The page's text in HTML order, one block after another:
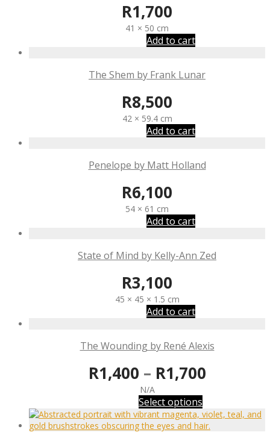
R1,700
41 × 50 cm
Add to cart
The Shem by Frank Lunar
R8,500
42 × 59.4 cm
Add to cart
Penelope by Matt Holland
R6,100
54 × 61 cm
Add to cart
State of Mind by Kelly-Ann Zed
R3,100
45 × 45 × 1.5 cm
Add to cart
The Wounding by René Alexis
R1,400 – R1,700
N/A
Select options